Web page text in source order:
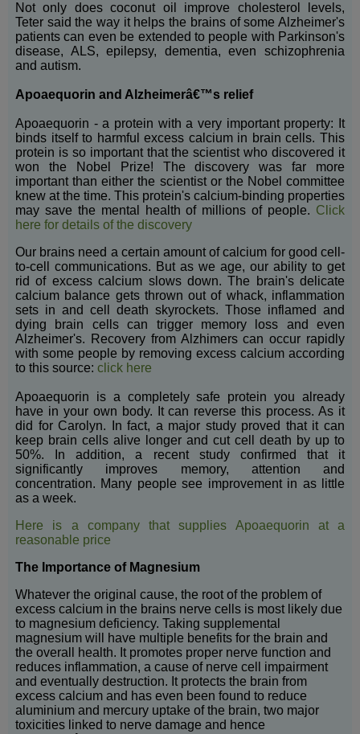
Not only does coconut oil improve cholesterol levels,
Teter said the way it helps the brains of some Alzheimer's
patients can even be extended to people with Parkinson's
disease, ALS, epilepsy, dementia, even schizophrenia
and autism.
Apoaequorin and Alzheimerâ€™s relief
Apoaequorin - a protein with a very important property: It
binds itself to harmful excess calcium in brain cells. This
protein is so important that the scientist who discovered it
won the Nobel Prize! The discovery was far more
important than either the scientist or the Nobel committee
knew at the time. This protein's calcium-binding properties
may save the mental health of millions of people. Click
here for details of the discovery
Our brains need a certain amount of calcium for good cell-
to-cell communications. But as we age, our ability to get
rid of excess calcium slows down. The brain's delicate
calcium balance gets thrown out of whack, inflammation
sets in and cell death skyrockets. Those inflamed and
dying brain cells can trigger memory loss and even
Alzheimer's. Recovery from Alzhimers can occur rapidly
with some people by removing excess calcium according
to this source: click here
Apoaequorin is a completely safe protein you already
have in your own body. It can reverse this process. As it
did for Carolyn. In fact, a major study proved that it can
keep brain cells alive longer and cut cell death by up to
50%. In addition, a recent study confirmed that it
significantly improves memory, attention and
concentration. Many people see improvement in as little
as a week.
Here is a company that supplies Apoaequorin at a
reasonable price
The Importance of Magnesium
Whatever the original cause, the root of the problem of
excess calcium in the brains nerve cells is most likely due
to magnesium deficiency. Taking supplemental
magnesium will have multiple benefits for the brain and
the overall health. It promotes proper nerve function and
reduces inflammation, a cause of nerve cell impairment
and eventually destruction. It protects the brain from
excess calcium and has even been found to reduce
aluminium and mercury uptake of the brain, two major
toxicities linked to nerve damage and hence